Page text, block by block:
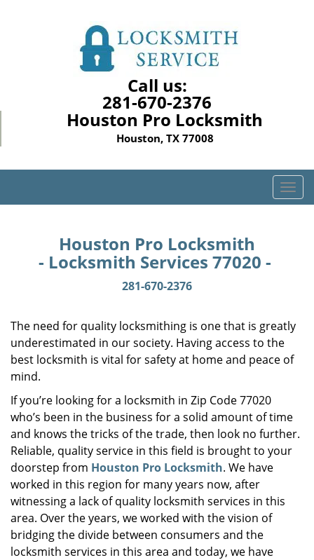
Call us:
281-670-2376
Houston Pro Locksmith
Houston, TX 77008
T
o
i
a
n
Houston Pro Locksmith
- Locksmith Services 77020 -
281-670-2376
The need for quality locksmithing is one that is greatly
underestimated in our society. Having access to the
best locksmith is vital for safety at home and peace of
mind.
If you’re looking for a locksmith in Zip Code 77020
who’s been in the business for a solid amount of time
and knows the tricks of the trade, then look no further.
Reliable, quality service in this field is brought to your
doorstep from Houston Pro Locksmith. We have
worked in this region for many years now, after
witnessing a lack of quality locksmith services in this
area. Over the years, we worked with the vision of
bridging the divide between consumers and the
locksmith services in this area and today, we have